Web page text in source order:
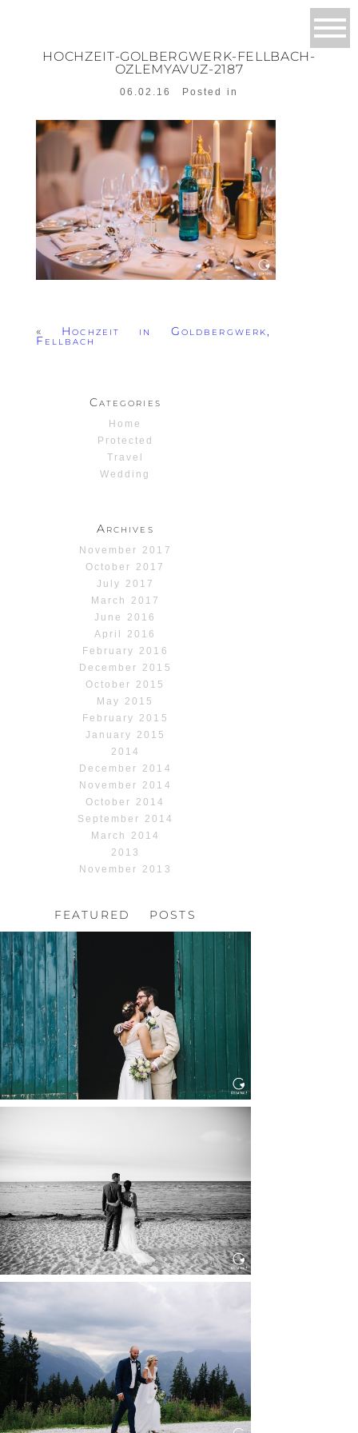
HOCHZEIT-GOLBERGWERK-FELLBACH-
OZLEMYAVUZ-2187
06.02.16 Posted in
« Hochzeit in Goldbergwerk,
Fellbach
Categories
Home
Protected
Travel
Wedding
Archives
November 2017
October 2017
July 2017
March 2017
June 2016
April 2016
February 2016
December 2015
October 2015
May 2015
February 2015
January 2015
2014
December 2014
November 2014
October 2014
September 2014
March 2014
2013
November 2013
FEATURED POSTS
HOCHZEIT, HOFGUT
Read More...
Read More...
HOCHZEIT KITZBÜHEL, TONI
ALM
Read More...